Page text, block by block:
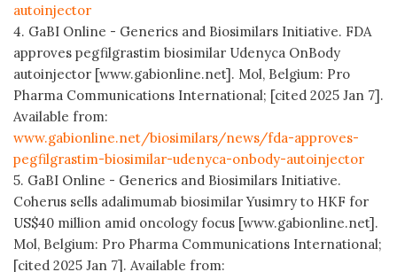
autoinjector
4. GaBI Online - Generics and Biosimilars Initiative. FDA
approves pegfilgrastim biosimilar Udenyca OnBody
autoinjector [www.gabionline.net]. Mol, Belgium: Pro
Pharma Communications International; [cited 2025 Jan 7].
Available from:
www.gabionline.net/biosimilars/news/fda-approves-
pegfilgrastim-biosimilar-udenyca-onbody-autoinjector
5. GaBI Online - Generics and Biosimilars Initiative.
Coherus sells adalimumab biosimilar Yusimry to HKF for
US$40 million amid oncology focus [www.gabionline.net].
Mol, Belgium: Pro Pharma Communications International;
[cited 2025 Jan 7]. Available from: